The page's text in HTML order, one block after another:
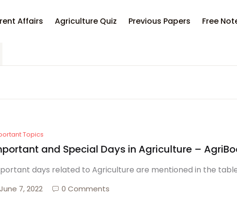
Affairs Agriculture Quiz Previous Papers Free
Your
Topics
and Special Days in Agriculture –
days related to Agriculture are mentioned in the
June 7, 2022 0 Comments